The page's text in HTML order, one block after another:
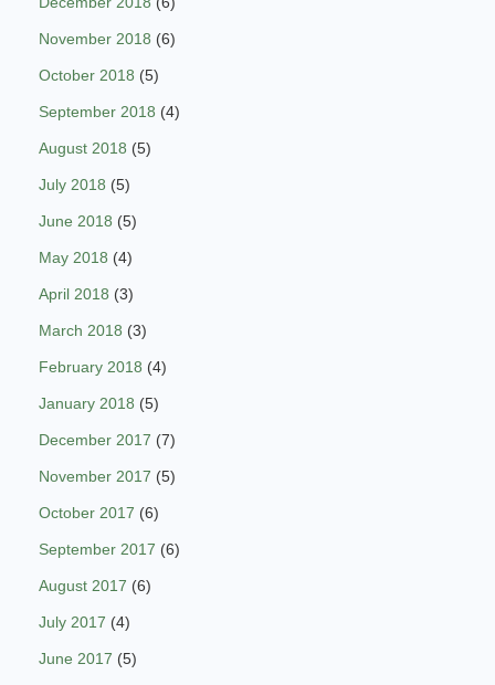
November 2018 (6)
October 2018 (5)
September 2018 (4)
August 2018 (5)
July 2018 (5)
June 2018 (5)
May 2018 (4)
April 2018 (3)
March 2018 (3)
February 2018 (4)
January 2018 (5)
December 2017 (7)
November 2017 (5)
October 2017 (6)
September 2017 (6)
August 2017 (6)
July 2017 (4)
June 2017 (5)